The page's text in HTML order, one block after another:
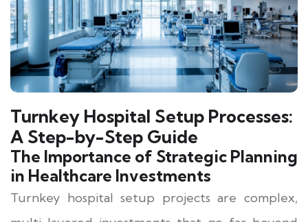
Turnkey Hospital Setup Processes:
A Step-by-Step Guide
The Importance of Strategic Planning
in Healthcare Investments
Turnkey hospital setup projects are complex,